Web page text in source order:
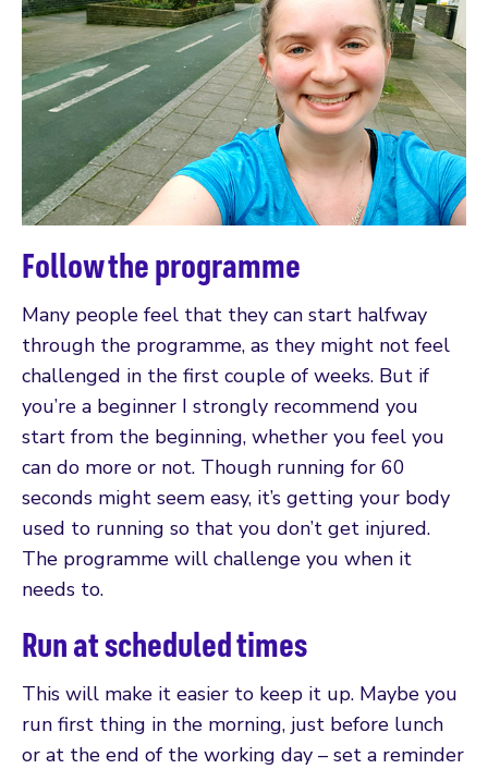
Follow the programme
Many people feel that they can start halfway
through the programme, as they might not feel
challenged in the first couple of weeks. But if
you’re a beginner I strongly recommend you
start from the beginning, whether you feel you
can do more or not. Though running for 60
seconds might seem easy, it’s getting your body
used to running so that you don’t get injured.
The programme will challenge you when it
needs to.
Run at scheduled times
This will make it easier to keep it up. Maybe you
run first thing in the morning, just before lunch
or at the end of the working day – set a reminder